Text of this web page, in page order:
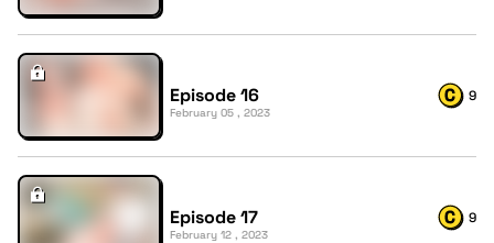
Episode 16
February 05 , 2023
9
Episode 17
February 12 , 2023
9